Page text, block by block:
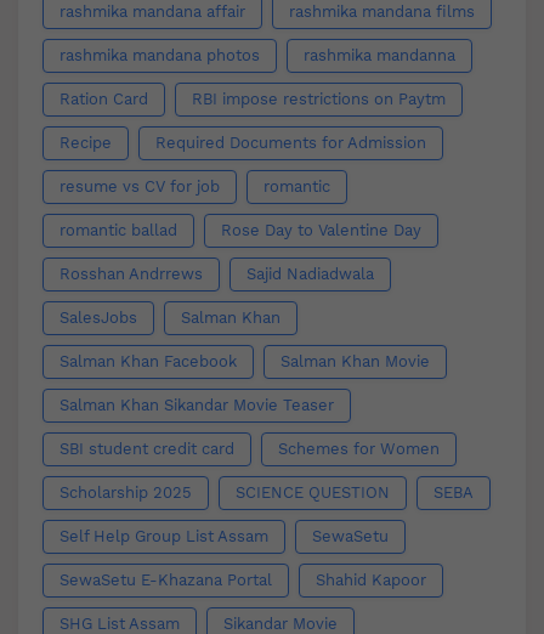
rashmika mandana affair rashmika mandana films
rashmika mandana photos rashmika mandanna
Ration Card RBI impose restrictions on Paytm
Recipe Required Documents for Admission
resume vs CV for job romantic
romantic ballad Rose Day to Valentine Day
Rosshan Andrrews Sajid Nadiadwala
SalesJobs Salman Khan
Salman Khan Facebook Salman Khan Movie
Salman Khan Sikandar Movie Teaser
SBI student credit card Schemes for Women
Scholarship 2025 SCIENCE QUESTION SEBA
Self Help Group List Assam SewaSetu
SewaSetu E-Khazana Portal Shahid Kapoor
SHG List Assam Sikandar Movie